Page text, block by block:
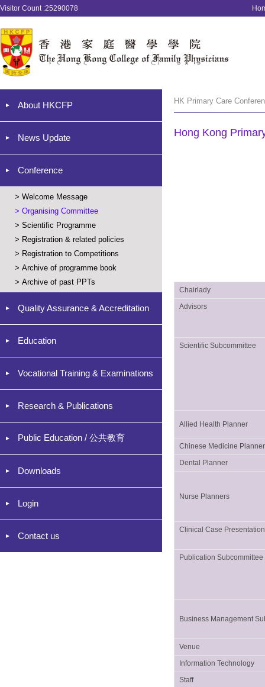
Visitor Count :25290078
About HKCFP
News Update
Conference
> Welcome Message
> Organising Committee
> Scientific Programme
> Registration & related policies
> Registration to Competitions
> Archive of programme book
> Archive of past PPTs
Quality Assurance & Accreditation
Education
Vocational Training & Examinations
Research & Publications
Public Education / 公共教育
Downloads
Login
Contact us
HK Primary Care
Hong Kong
Chairlady
Advisors
Scientific Subcommittee
Allied Health Planner
Chinese Medicine Planner
Dental Planner
Nurse Planners
Clinical Case Presentation
Publication Subcommittee
Business Management
Venue
Information Technology
Staff